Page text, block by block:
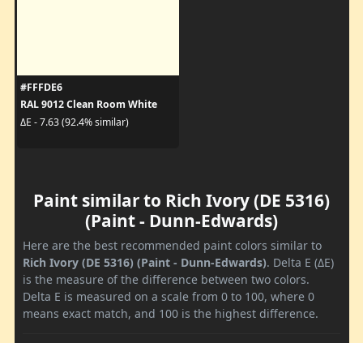
#FFFDE6
RAL 9012 Clean Room White
ΔE - 7.63 (92.4% similar)
Paint similar to Rich Ivory (DE 5316)
(Paint - Dunn-Edwards)
Here are the best recommended paint colors similar to
Rich Ivory (DE 5316) (Paint - Dunn-Edwards). Delta E (ΔE)
is the measure of the difference between two colors.
Delta E is measured on a scale from 0 to 100, where 0
means exact match, and 100 is the highest difference.